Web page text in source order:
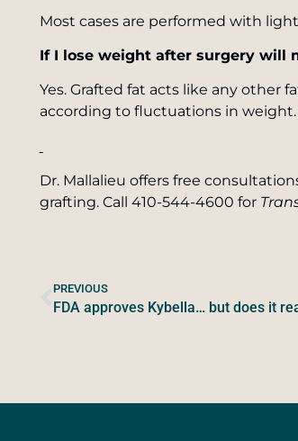
Most cases are performed with
If I lose weight after surgery will
Yes. Grafted fat acts like any other
according to fluctuations in
Dr. Mallalieu offers free
grafting. Call 410-544-4600 for
PREVIOUS
FDA approves Kybella… but does it